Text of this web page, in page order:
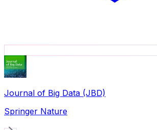
Journal of Big Data (JBD)
Springer Nature